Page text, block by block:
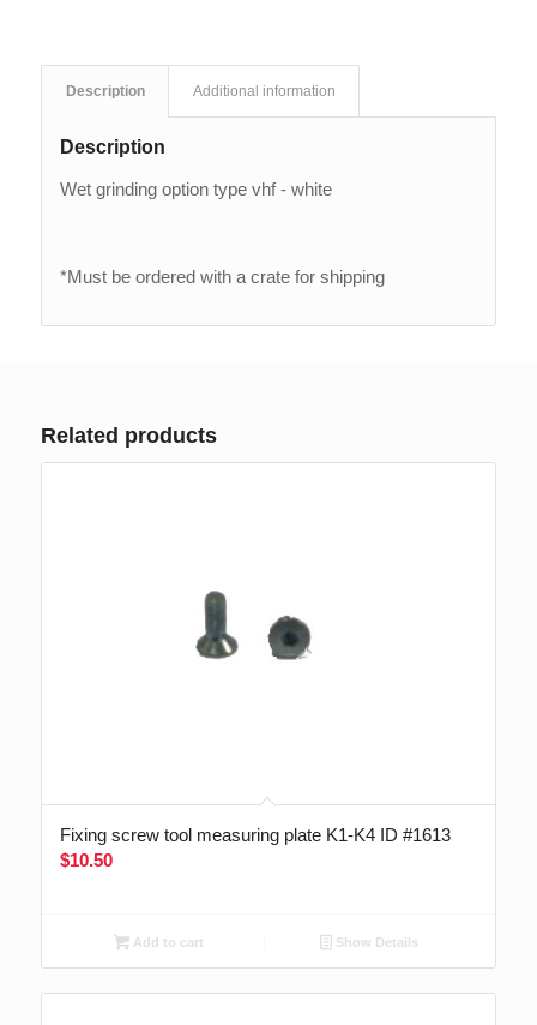
Description Additional information
Description
Wet grinding option type vhf - white
*Must be ordered with a crate for shipping
Related products
Fixing screw tool measuring plate K1-K4 ID #1613
$10.50
Add to cart Show Details